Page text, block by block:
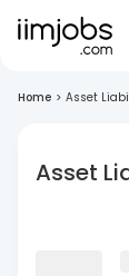
Home > Asset
Asset